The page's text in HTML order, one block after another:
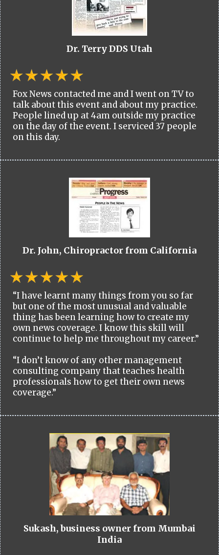
Dr. Terry DDS Utah
Fox News contacted me and I went on TV to
talk about this event and about my practice.
People lined up at 4am outside my practice
on the day of the event. I serviced 37 people
on this day.
Dr. John, Chiropractor from California
“I have learnt many things from you so far
but one of the most unusual and valuable
thing has been learning how to create my
own news coverage. I know this skill will
continue to help me throughout my career.”
“I don’t know of any other management
consulting company that teaches health
professionals how to get their own news
coverage.”
Sukash, business owner from Mumbai
India